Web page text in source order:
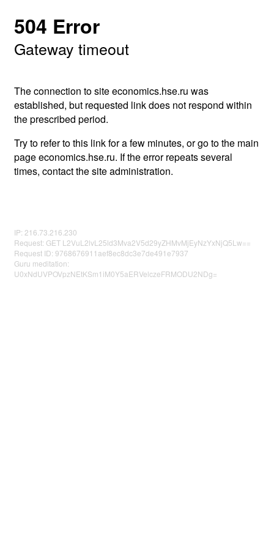
504 Error
Gateway timeout
The connection to site economics.hse.ru was
established, but requested link does not respond within
the prescribed period.
Try to refer to this link for a few minutes, or go to the main
page economics.hse.ru. If the error repeats several
times, contact the site administration.
IP: 216.73.216.230
Request: GET L2VuL2lvL25ld3Mva2V5d29yZHMvMjEyNzYxNjQ5Lw==
Request ID: 9768676911aef8ec8dc3e7de491e7937
Guru meditation:
U0xNdUVPOVpzNEtKSm1iM0Y5aERVelczeFRMODU2NDg=